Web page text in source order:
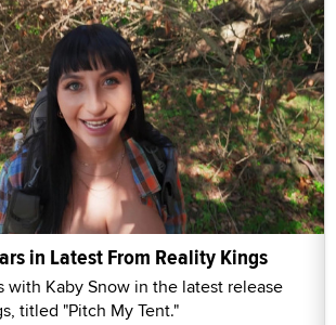
in Latest From Reality Kings
with Kaby Snow in the latest release
titled "Pitch My Tent."